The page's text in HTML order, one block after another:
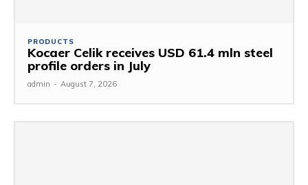
PRODUCTS
Kocaer Celik receives USD 61.4 mln steel
profile orders in July
admin - August 7, 2026